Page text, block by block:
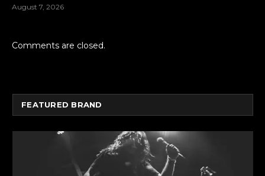
August 7, 2026
Comments are closed.
FEATURED BRAND